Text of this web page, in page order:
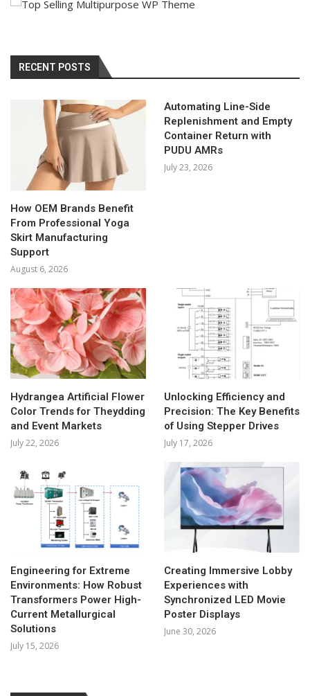
RECENT POSTS
How OEM Brands Benefit
From Professional Yoga
Skirt Manufacturing
Support
August 6, 2026
Automating Line-Side
Replenishment and Empty
Container Return with
PUDU AMRs
July 23, 2026
Hydrangea Artificial Flower
Color Trends for Theydding
and Event Markets
July 22, 2026
Unlocking Efficiency and
Precision: The Key Benefits
of Using Stepper Drives
July 17, 2026
Engineering for Extreme
Environments: How Robust
Transformers Power High-
Current Metallurgical
Solutions
July 15, 2026
Creating Immersive Lobby
Experiences with
Synchronized LED Movie
Poster Displays
June 30, 2026